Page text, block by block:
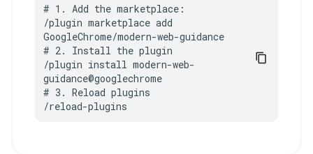
# 1. Add the marketplace:
/plugin marketplace add
GoogleChrome/modern-web-guidance
# 2. Install the plugin
/plugin install modern-web-
guidance@googlechrome
# 3. Reload plugins
/reload-plugins